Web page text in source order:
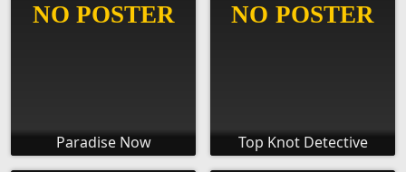
Paradise Now Top Knot Detective